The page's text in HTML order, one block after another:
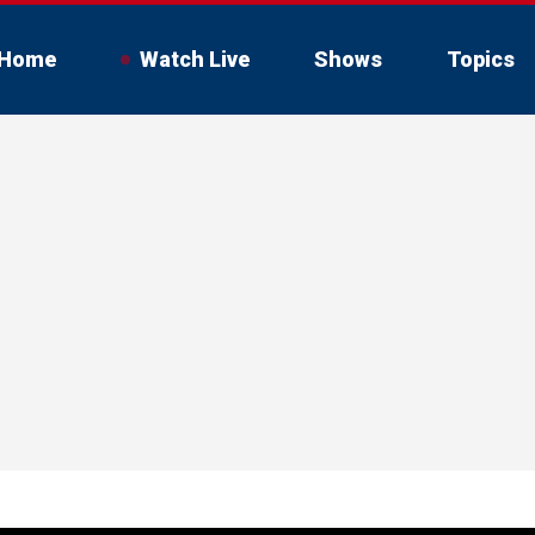
Watch Live Shows Topics